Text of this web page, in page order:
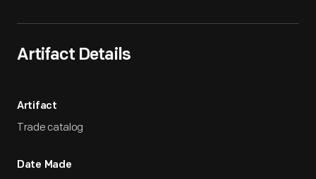
Artifact Details
Artifact
Trade catalog
Date Made